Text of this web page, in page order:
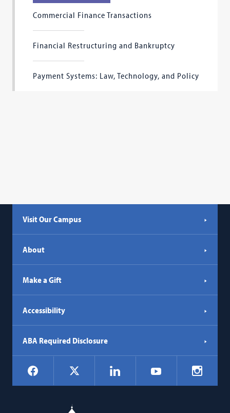
Commercial Finance Transactions
Financial Restructuring and Bankruptcy
Payment Systems: Law, Technology, and Policy
Visit Our Campus
About
Make a Gift
Accessibility
ABA Required Disclosure
Social
Navigation
Facebook LinkedIn YouTube